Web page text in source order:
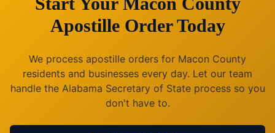
Apostille Order Today
We process apostille orders for Macon County
residents and businesses every day. Let our team
handle the Alabama Secretary of State process so you
don't have to.